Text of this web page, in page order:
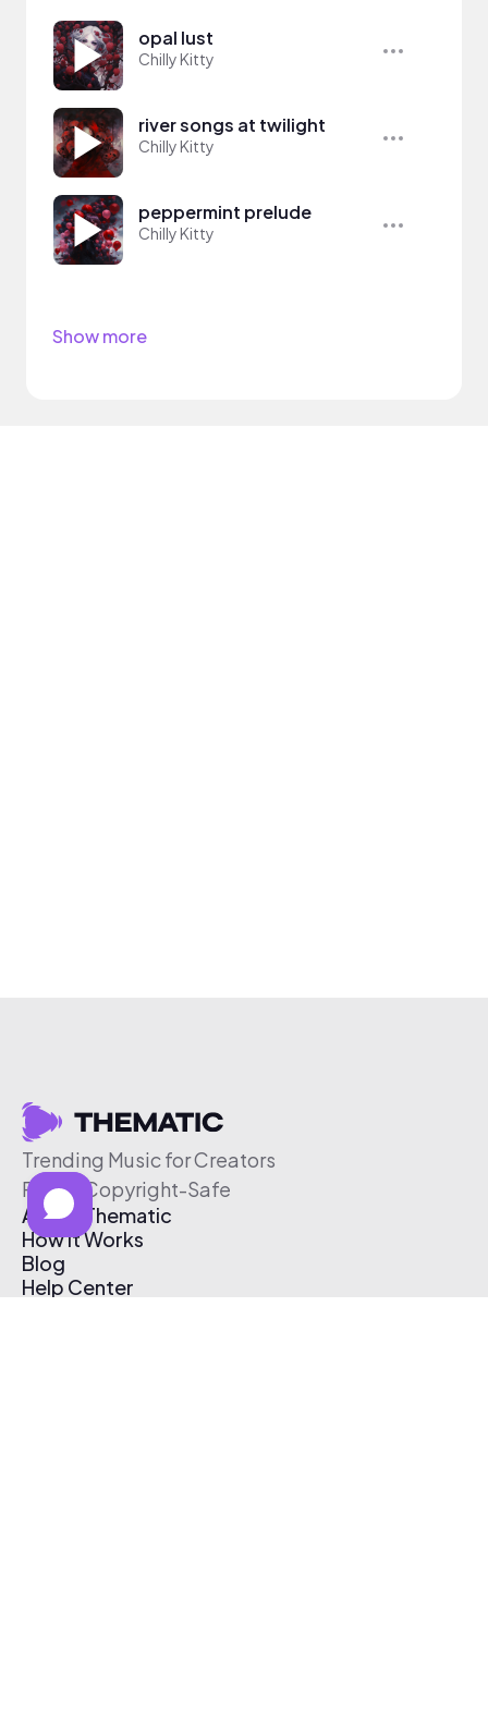
opal lust
Chilly Kitty
river songs at twilight
Chilly Kitty
peppermint prelude
Chilly Kitty
Show more
Trending Music for Creators
Free & Copyright-Safe
About Thematic
How It Works
Blog
Help Center